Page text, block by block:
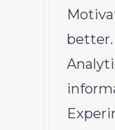
better.